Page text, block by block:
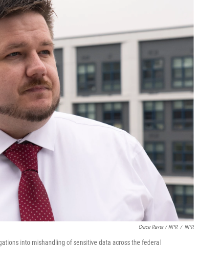
Grace Raver / NPR / NPR
into mishandling of sensitive data across the federal